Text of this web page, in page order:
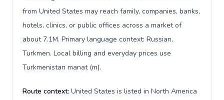
from United States may reach family, companies, banks,
hotels, clinics, or public offices across a market of
about 7.1M. Primary language context: Russian,
Turkmen. Local billing and everyday prices use
Turkmenistan manat (m).
Route context: United States is listed in North America